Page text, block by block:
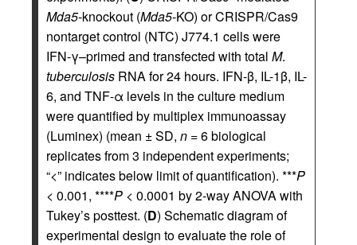
Mda5-knockout (Mda5-KO) or CRISPR/Cas9
nontarget control (NTC) J774.1 cells were
IFN-γ–primed and transfected with total M.
tuberculosis RNA for 24 hours. IFN-β, IL-1β, IL-
6, and TNF-α levels in the culture medium
were quantified by multiplex immunoassay
(Luminex) (mean ± SD, n = 6 biological
replicates from 3 independent experiments;
“<” indicates below limit of quantification). ***P
< 0.001, ****P < 0.0001 by 2-way ANOVA with
Tukey’s posttest. (D) Schematic diagram of
experimental design to evaluate the role of